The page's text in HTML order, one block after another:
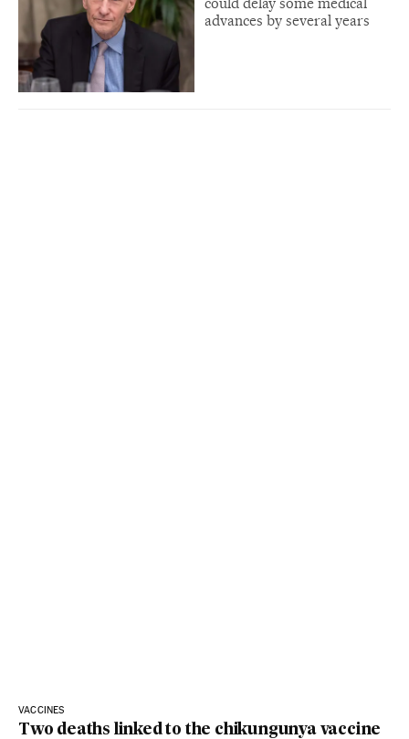
advances by several years
VACCINES
Two deaths linked to the chikungunya vaccine